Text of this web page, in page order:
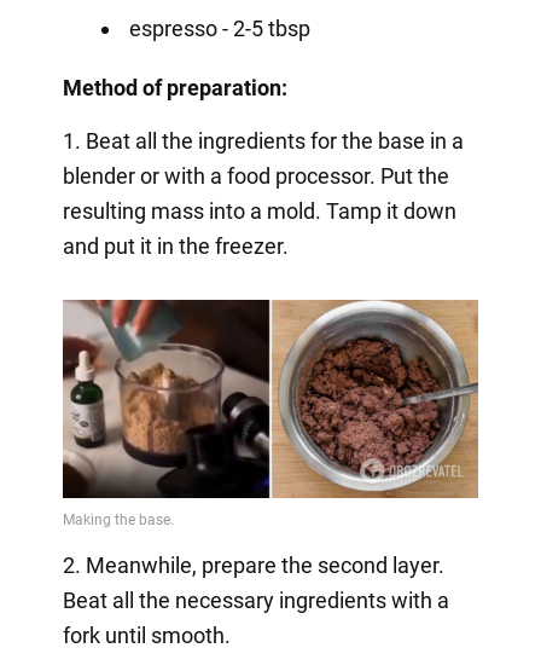
espresso - 2-5 tbsp
Method of preparation:
1. Beat all the ingredients for the base in a
blender or with a food processor. Put the
resulting mass into a mold. Tamp it down
and put it in the freezer.
2. Meanwhile, prepare the second layer.
Beat all the necessary ingredients with a
fork until smooth.